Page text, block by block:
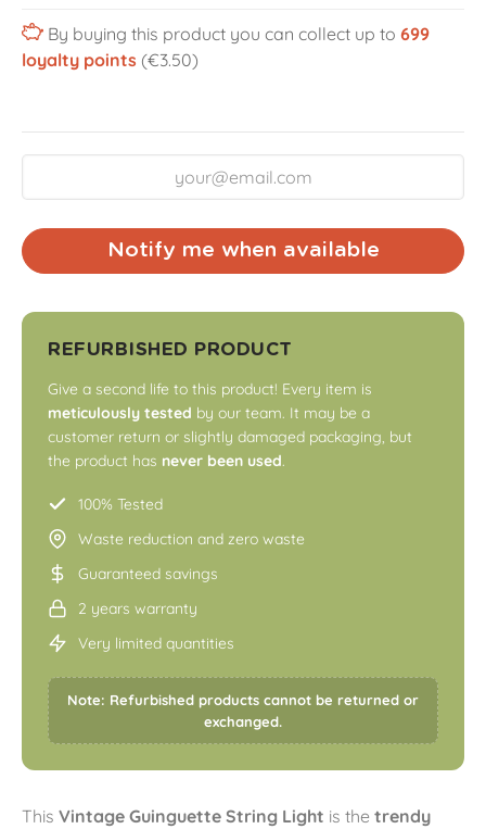
By buying this product you can collect up to 699
loyalty points (€3.50)
Notify me when available
REFURBISHED PRODUCT
Give a second life to this product! Every item is
meticulously tested by our team. It may be a
customer return or slightly damaged packaging, but
the product has never been used.
100% Tested
Waste reduction and zero waste
Guaranteed savings
2 years warranty
Very limited quantities
Note: Refurbished products cannot be returned or
exchanged.
This Vintage Guinguette String Light is the trendy